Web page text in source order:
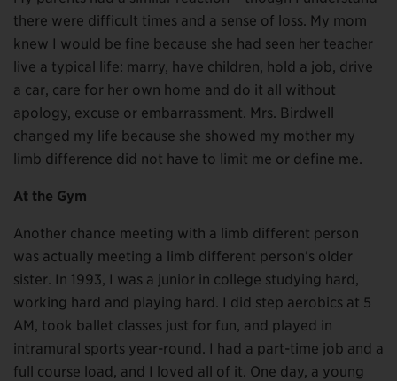
there were difficult times and a sense of loss. My mom
knew I would be fine because she had seen her teacher
live a typical life: marry, have children, hold a job, drive
a car, care for her own home and do it all without
apology, excuse or embarrassment. Mrs. Birdwell
changed my life because she showed my mother my
limb difference did not have to limit me or define me.
At the Gym
Another chance meeting with a limb different person
was actually meeting a limb different person’s older
sister. In 1993, I was a junior in college studying hard,
working hard and playing hard. I did step aerobics at 5
AM, took ballet classes just for fun, and played in
intramural sports year-round. I had a part-time job and a
full course load, and I loved all of it. One day, a young